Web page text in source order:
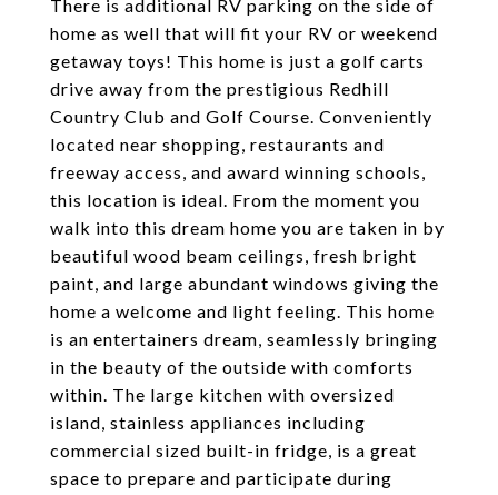
There is additional RV parking on the side of
home as well that will fit your RV or weekend
getaway toys! This home is just a golf carts
drive away from the prestigious Redhill
Country Club and Golf Course. Conveniently
located near shopping, restaurants and
freeway access, and award winning schools,
this location is ideal. From the moment you
walk into this dream home you are taken in by
beautiful wood beam ceilings, fresh bright
paint, and large abundant windows giving the
home a welcome and light feeling. This home
is an entertainers dream, seamlessly bringing
in the beauty of the outside with comforts
within. The large kitchen with oversized
island, stainless appliances including
commercial sized built-in fridge, is a great
space to prepare and participate during